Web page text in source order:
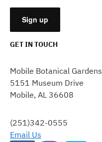
USE.
PLEASE
LEAVE
FIELD
BLANK.
GET IN TOUCH
Mobile Botanical Gardens
5151 Museum Drive
Mobile, AL 36608
(251)342-0555
Email Us